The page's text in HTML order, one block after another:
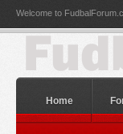
Welcome to
Home